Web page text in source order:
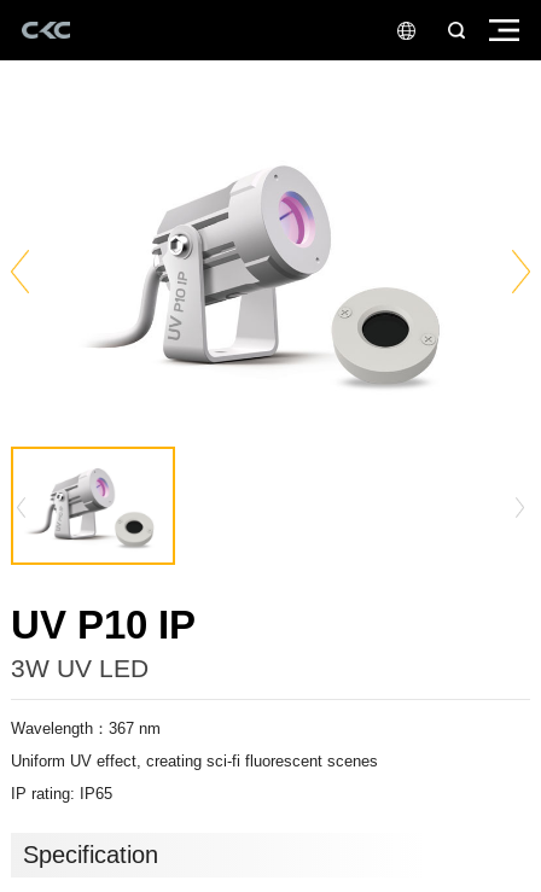
UV P10 IP
3W UV LED
Wavelength：367 nm
Uniform UV effect, creating sci-fi fluorescent scenes
IP rating: IP65
Specification